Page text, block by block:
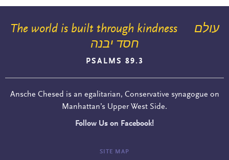
The world is built through kindness
עולם
חסד יבנה
PSALMS 89.3
Ansche Chesed is an egalitarian, Conservative synagogue on
Manhattan’s Upper West Side.
Follow Us on Facebook!
SITE MAP